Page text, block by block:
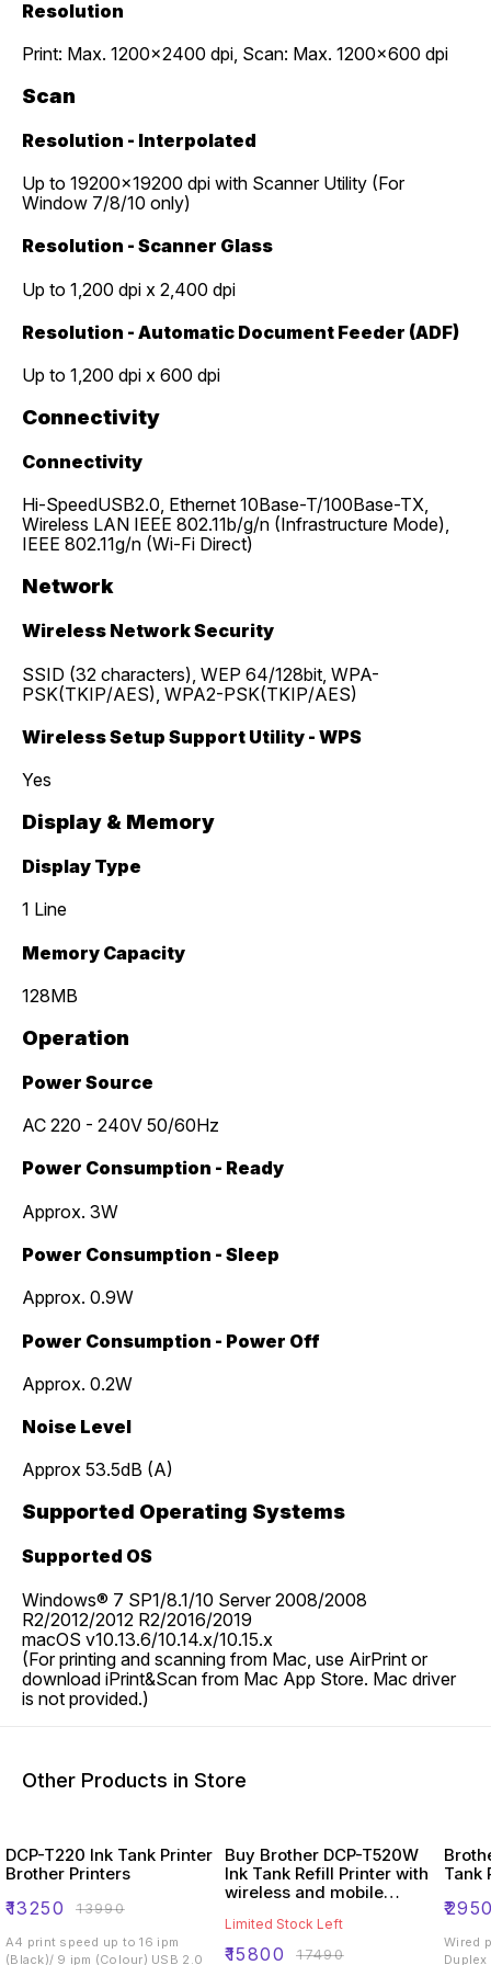
Resolution
Print: Max. 1200x2400 dpi, Scan: Max. 1200x600 dpi
Scan
Resolution - Interpolated
Up to 19200x19200 dpi with Scanner Utility (For
Window 7/8/10 only)
Resolution - Scanner Glass
Up to 1,200 dpi x 2,400 dpi
Resolution - Automatic Document Feeder (ADF)
Up to 1,200 dpi x 600 dpi
Connectivity
Connectivity
Hi-SpeedUSB2.0, Ethernet 10Base-T/100Base-TX,
Wireless LAN IEEE 802.11b/g/n (Infrastructure Mode),
IEEE 802.11g/n (Wi-Fi Direct)
Network
Wireless Network Security
SSID (32 characters), WEP 64/128bit, WPA-
PSK(TKIP/AES), WPA2-PSK(TKIP/AES)
Wireless Setup Support Utility - WPS
Yes
Display & Memory
Display Type
1 Line
Memory Capacity
128MB
Operation
Power Source
AC 220 - 240V 50/60Hz
Power Consumption - Ready
Approx. 3W
Power Consumption - Sleep
Approx. 0.9W
Power Consumption - Power Off
Approx. 0.2W
Noise Level
Approx 53.5dB (A)
Supported Operating Systems
Supported OS
Windows® 7 SP1/8.1/10 Server 2008/2008
R2/2012/2012 R2/2016/2019
macOS v10.13.6/10.14.x/10.15.x
(For printing and scanning from Mac, use AirPrint or
download iPrint&Scan from Mac App Store. Mac driver
is not provided.)
Other Products in Store
DCP-T220 Ink Tank Printer
Brother Printers
₹13250 ₹13990
A4 print speed up to 16 ipm
(Black)/ 9 ipm (Colour) USB 2.0
Buy Brother DCP-T520W
Ink Tank Refill Printer with
wireless and mobile
Limited Stock Left
₹15800 ₹17490
Tank
₹
Wired printing
Duplex